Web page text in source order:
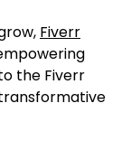
Fiverr
the Fiverr